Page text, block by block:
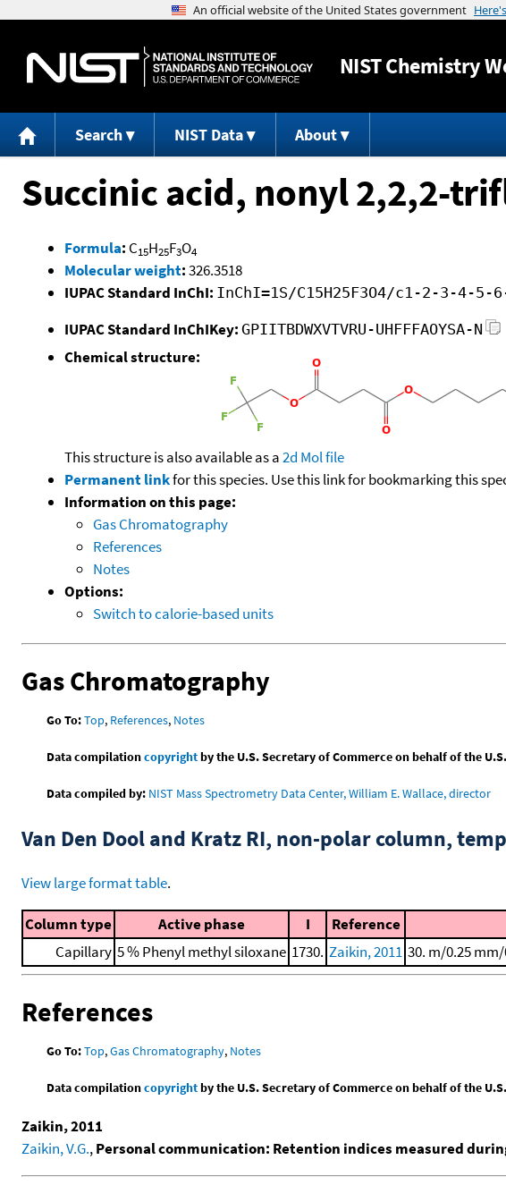
NISTChemistry
Search NIST Data About
Succinic acid, nonyl 2,2,2-
Formula: C15H25F3O4
Molecular weight:326.3518
IUPAC Standard InChI: InChI=1S/C15H25F3O4/c1-2-3-4-
IUPAC Standard InChIKey: GPIITBDWXVTVRU-UHFFFAOYSA-N
Chemical structure:
This structure is also available as a2d Mol file
Permanent linkfor this species. Use this link for bookmarking this
Information on this page:
Gas Chromatography
References
Notes
Options:
Switch to calorie-based units
Gas Chromatography
Go To:Top, References, Notes
Data compilationcopyrightby the U.S. Secretary of Commerce on behalf of the
Data compiled by: NIST Mass Spectrometry Data Center, William E. Wallace, director
Van Den Dool and Kratz RI, non-polar column,
View large format table.
Column type Active phase I Reference
Capillary 5 % Phenyl methyl siloxane 1730. Zaikin, 2011 30. m/0.25 mm/
References
Go To:Top,Gas Chromatography, Notes
Data compilationcopyrightby the U.S. Secretary of Commerce on behalf of the
Zaikin, 2011
Zaikin, V.G.,Personal communication: Retention indices measured